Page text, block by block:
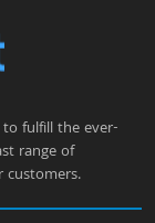
fulfill the ever-
range of